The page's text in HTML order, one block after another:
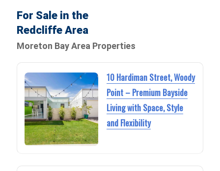
For Sale in the
Redcliffe Area
Moreton Bay Area Properties
10 Hardiman Street, Woody
Point – Premium Bayside
Living with Space, Style
and Flexibility